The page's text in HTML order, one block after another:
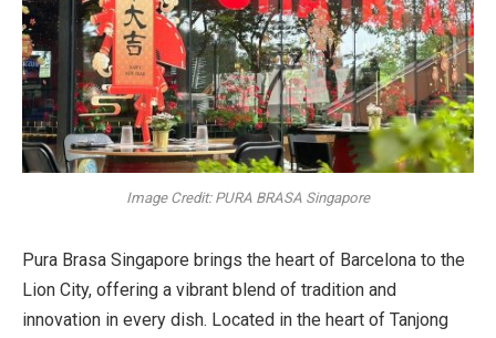
Image Credit: PURA BRASA Singapore
Pura Brasa Singapore brings the heart of Barcelona to the
Lion City, offering a vibrant blend of tradition and
innovation in every dish. Located in the heart of Tanjong